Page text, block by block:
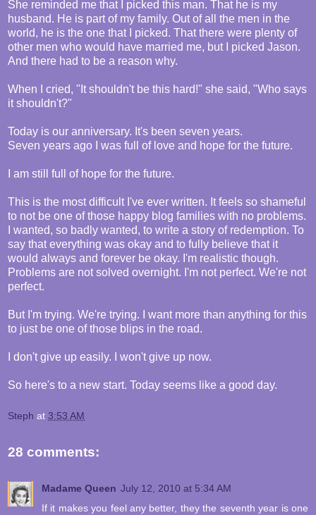
She reminded me that I picked this man. That he is my
husband. He is part of my family. Out of all the men in the
world, he is the one that I picked. That there were plenty of
other men who would have married me, but I picked Jason.
And there had to be a reason why.
When I cried, "It shouldn't be this hard!" she said, "Who says
it shouldn't?"
Today is our anniversary. It's been seven years.
Seven years ago I was full of love and hope for the future.
I am still full of hope for the future.
This is the most difficult I've ever written. It feels so shameful
to not be one of those happy blog families with no problems.
I wanted, so badly wanted, to write a story of redemption. To
say that everything was okay and to fully believe that it
would always and forever be okay. I'm realistic though.
Problems are not solved overnight. I'm not perfect. We're not
perfect.
But I'm trying. We're trying. I want more than anything for this
to just be one of those blips in the road.
I don't give up easily. I won't give up now.
So here's to a new start. Today seems like a good day.
Steph at 3:53 AM
28 comments:
Madame Queen July 12, 2010 at 5:34 AM
If it makes you feel any better, they the seventh year is one